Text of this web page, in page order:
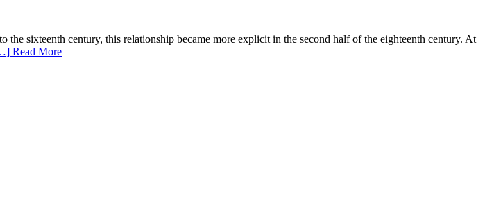
sixteenth century, this relationship became more explicit in the second half of the eighteenth century. At
Read More